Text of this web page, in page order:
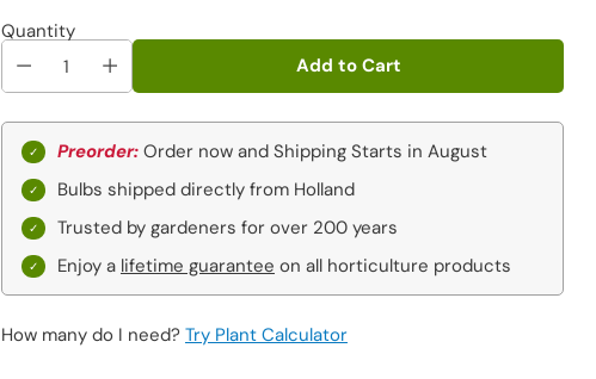
Quantity
Add to Cart
Preorder: Order now and Shipping Starts in August
Bulbs shipped directly from Holland
Trusted by gardeners for over 200 years
Enjoy a lifetime guarantee on all horticulture products
How many do I need? Try Plant Calculator